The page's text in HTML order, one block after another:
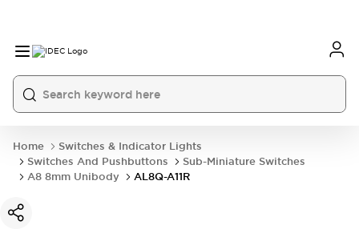
Home
Switches & Indicator Lights
Switches And Pushbuttons
Sub-Miniature Switches
A8 8mm Unibody
AL8Q-A11R